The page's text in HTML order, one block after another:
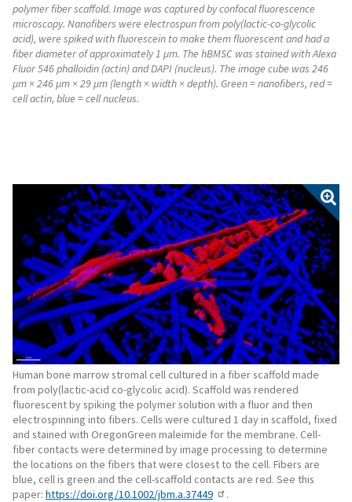
polymer fiber scaffold. Image was captured by confocal fluorescence
microscopy. Nanofibers were electrospun from poly(lactic-co-glycolic
acid), were spiked with fluorescein to make them fluorescent and had a
fiber diameter of approximately 1 µm. The hBMSC was stained with Alexa
Fluor 546 phalloidin (actin) and DAPI (nucleus). The image cube was 246
µm × 246 µm × 29 µm (length × width × depth). Green = nanofibers, red =
cell actin, blue = cell nucleus.
Human bone marrow stromal cell cultured in a fiber scaffold made
from poly(lactic-acid co-glycolic acid). Scaffold was rendered
fluorescent by spiking the polymer solution with a fluor and then
electrospinning into fibers. Cells were cultured 1 day in scaffold, fixed
and stained with OregonGreen maleimide for the membrane. Cell-
fiber contacts were determined by image processing to determine
the locations on the fibers that were closest to the cell. Fibers are
blue, cell is green and the cell-scaffold contacts are red. See this
paper: https://doi.org/10.1002/jbm.a.37449 .